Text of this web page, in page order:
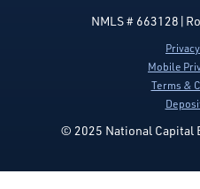
© 2025 National Capital
Mobile
Terms &
NMLS # 663128 |